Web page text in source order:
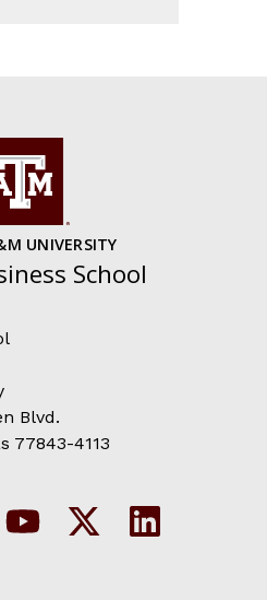
UNIVERSITY
School
Blvd.
77843-4113